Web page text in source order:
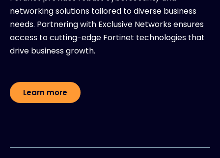
networking solutions tailored to diverse business
needs. Partnering with Exclusive Networks ensures
access to cutting-edge Fortinet technologies that
drive business growth.
Learn more